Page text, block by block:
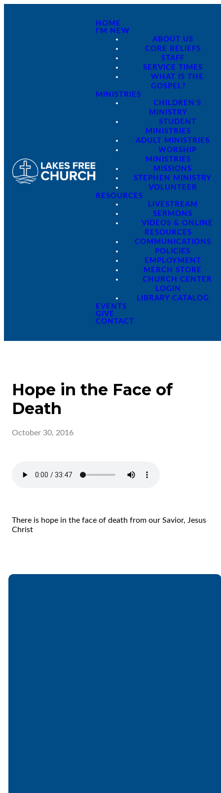
HOME
I'M NEW
ABOUT US
CORE BELIEFS
STAFF
SERVICE TIMES
WHAT IS THE
GOSPEL?
MINISTRIES
CHILDREN'S
MINISTRY
STUDENT
MINISTRIES
ADULT MINISTRIES
WORSHIP
MINISTRIES
MISSIONS
STEPHEN MINISTRY
VOLUNTEER
RESOURCES
LIVESTREAM
SERMONS
VIDEOS & ONLINE
RESOURCES
COMMUNICATIONS
POLICIES
EMPLOYMENT
MERCH STORE
CHURCH CENTER
LOGIN
LIBRARY CATALOG
EVENTS
GIVE
CONTACT
Hope in the Face of
Death
October 30, 2016
There is hope in the face of death from our Savior, Jesus
Christ